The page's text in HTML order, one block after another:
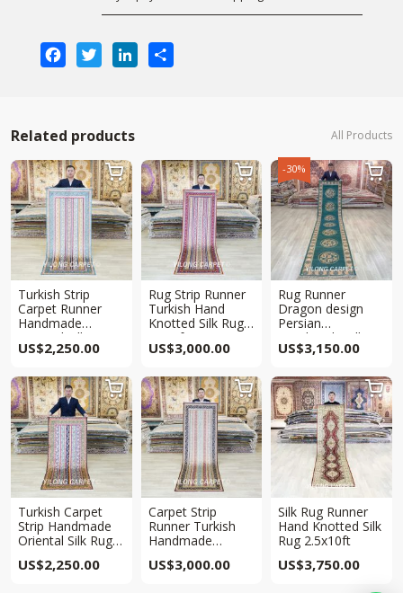
FacebookTwitterLinkedIn
Related products All Products
Turkish Strip
Carpet Runner
Handmade
Oriental Silk Rug
Runner 2.5x6ft
US$2,250.00

Rug Strip Runner
Turkish Hand
Knotted Silk Rug
2.5x8ft
US$3,000.00
 -30%
Rug Runner
Dragon design
Persian
Handmade Silk
Rug 2.5x12ft
US$3,150.00

Turkish Carpet
Strip Handmade
Oriental Silk Rug
US$2,250.00

Carpet Strip
Runner Turkish
Handmade
2.5x8ft
US$3,000.00

Silk Rug Runner
Hand Knotted Silk
Rug 2.5x10ft
US$3,750.00
